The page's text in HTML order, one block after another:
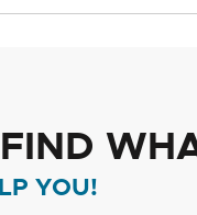
YOU!